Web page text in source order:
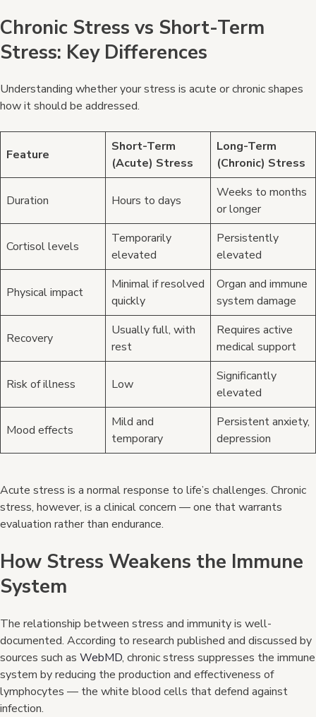
Chronic Stress vs Short-Term
Stress: Key Differences
Understanding whether your stress is acute or chronic shapes
how it should be addressed.
Feature
Short-Term
(Acute) Stress
Long-Term
(Chronic) Stress
Duration Hours to days
Weeks to months
or longer
Cortisol levels
Temporarily
elevated
Persistently
elevated
Physical impact
Minimal if resolved
quickly
Organ and immune
system damage
Recovery
Usually full, with
rest
Requires active
medical support
Risk of illness Low
Significantly
elevated
Mood effects
Mild and
temporary
Persistent anxiety,
depression
Acute stress is a normal response to life’s challenges. Chronic
stress, however, is a clinical concern — one that warrants
evaluation rather than endurance.
How Stress Weakens the Immune
System
The relationship between stress and immunity is well-
documented. According to research published and discussed by
sources such as WebMD, chronic stress suppresses the immune
system by reducing the production and effectiveness of
lymphocytes — the white blood cells that defend against
infection.